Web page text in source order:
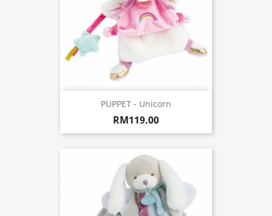
PUPPET - Unicorn
RM119.00